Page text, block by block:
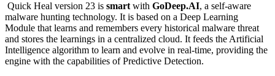
Quick Heal version 23 is smartwith GoDeep.AI, a self-aware
malware hunting technology. It is based on a Deep Learning
Module that learns and remembers every historical malware threat
and stores the learnings in a centralized cloud. It feeds the Artificial
Intelligence algorithm to learn and evolve in real-time, providing the
engine with the capabilities of Predictive Detection.